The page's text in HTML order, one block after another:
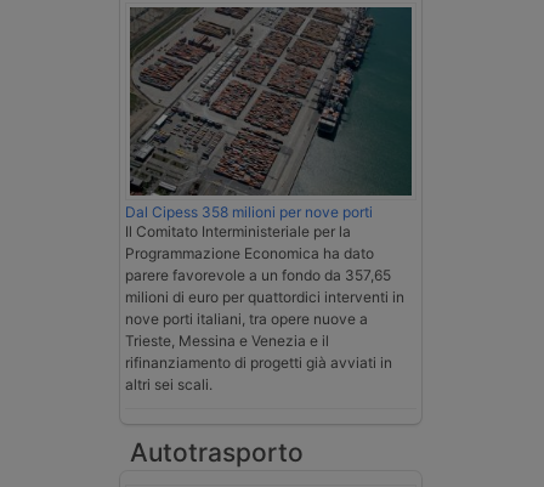
Dal Cipess 358 milioni per nove porti
Il Comitato Interministeriale per la
Programmazione Economica ha dato
parere favorevole a un fondo da 357,65
milioni di euro per quattordici interventi in
nove porti italiani, tra opere nuove a
Trieste, Messina e Venezia e il
rifinanziamento di progetti già avviati in
altri sei scali.
Autotrasporto